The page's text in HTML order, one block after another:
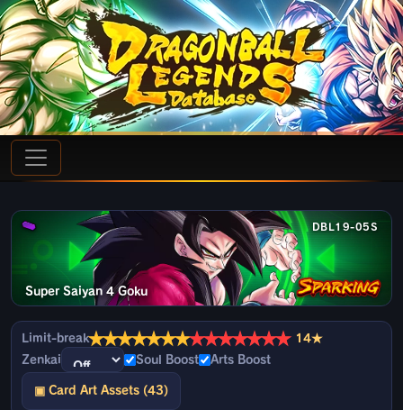
DBL19-05S
Super Saiyan 4 Goku
Limit-break★★★★★★★★★★★★★★ 14★
Zenkai
Soul Boost Arts Boost
▣ Card Art Assets (43)